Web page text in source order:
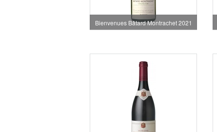
Bienvenues Bâtard Montrachet 2021